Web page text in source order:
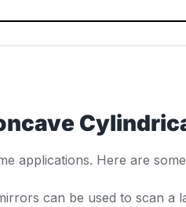
applications. Here are
can be used to scan